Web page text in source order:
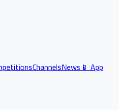
ChannelsNews📱 App